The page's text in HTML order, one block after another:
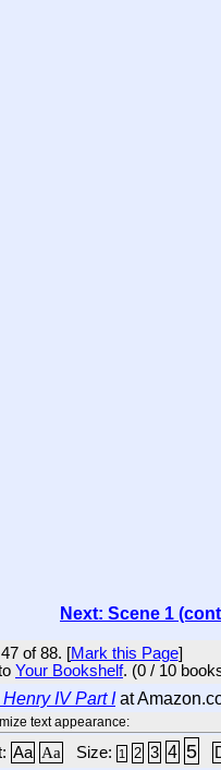
Next: Scene 1
of 88. [Mark this Page]
Your Bookshelf. (0 / 10
IV Part Iat
text appearance:
Aa Aa Size: 1 2 3 4 5